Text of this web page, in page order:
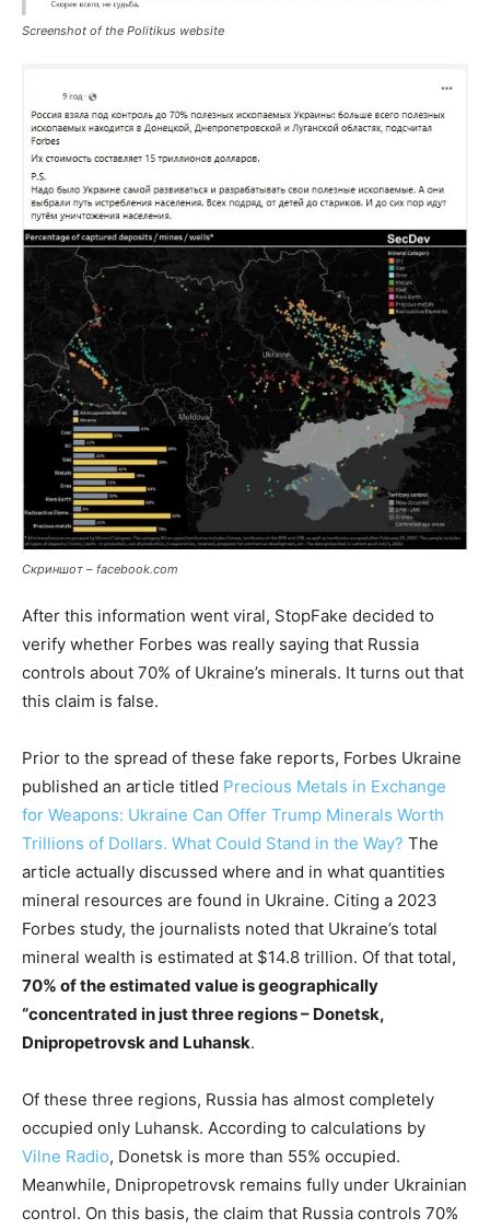
Screenshot of the Politikus website
Скриншот – facebook.com
After this information went viral, StopFake decided to
verify whether Forbes was really saying that Russia
controls about 70% of Ukraine’s minerals. It turns out that
this claim is false.
Prior to the spread of these fake reports, Forbes Ukraine
published an article titled Precious Metals in Exchange
for Weapons: Ukraine Can Offer Trump Minerals Worth
Trillions of Dollars. What Could Stand in the Way? The
article actually discussed where and in what quantities
mineral resources are found in Ukraine. Citing a 2023
Forbes study, the journalists noted that Ukraine’s total
mineral wealth is estimated at $14.8 trillion. Of that total,
70% of the estimated value is geographically
“concentrated in just three regions – Donetsk,
Dnipropetrovsk and Luhansk.
Of these three regions, Russia has almost completely
occupied only Luhansk. According to calculations by
Vilne Radio, Donetsk is more than 55% occupied.
Meanwhile, Dnipropetrovsk remains fully under Ukrainian
control. On this basis, the claim that Russia controls 70%